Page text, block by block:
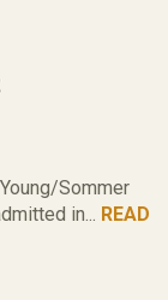
Sommer
in... READ